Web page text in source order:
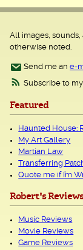
All images,
otherwise noted.
Send me an e-
Subscribe to my
Featured
Haunted House:
My Art Gallery
Martian Law
Transferring
Quote me if I’m
Robert's Reviews
Music Reviews
Movie Reviews
Game Reviews